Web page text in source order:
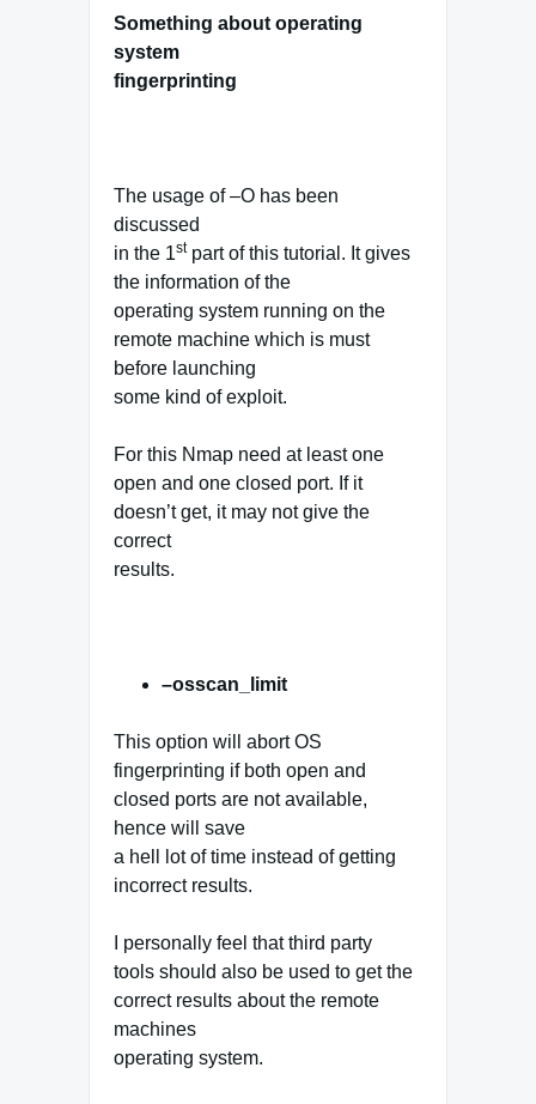
Something about operating
system
fingerprinting
The usage of –O has been
discussed
in the 1stpart of this tutorial. It gives
the information of the
operating system running on the
remote machine which is must
before launching
some kind of exploit.
For this Nmap need at least one
open and one closed port. If it
doesn’t get, it may not give the
correct
results.
–osscan_limit
This option will abort OS
fingerprinting if both open and
closed ports are not available,
hence will save
a hell lot of time instead of getting
incorrect results.
I personally feel that third party
tools should also be used to get the
correct results about the remote
machines
operating system.